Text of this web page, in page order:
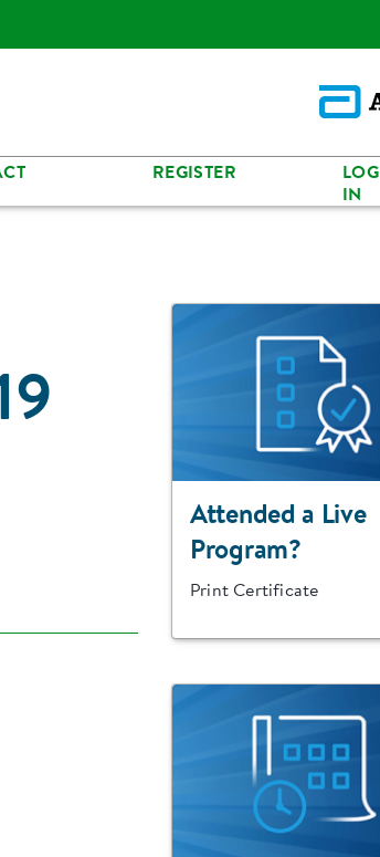
REGISTER
LOG
IN
Attended a Live
Program?
Print Certificate